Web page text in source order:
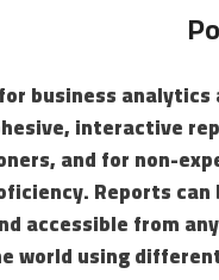
business analytics
interactive
and for non-
Reports can
accessible from
world using